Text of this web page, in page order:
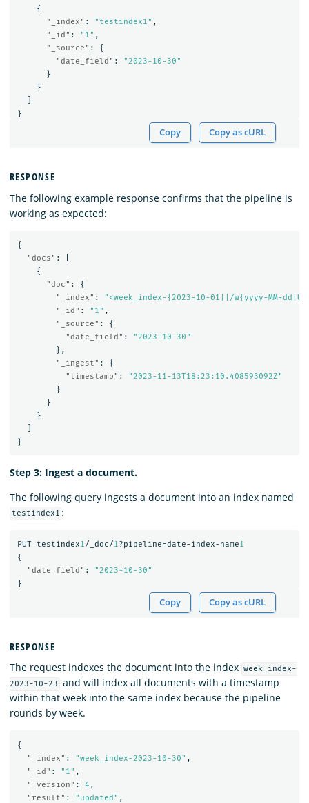
{
"_index" : "testindex1" ,
"_id" : "1" ,
"_source" :
{
"date_field" :
"2023-10-30"
}
}
}
Copy Copy as cURL
RESPONSE
The following example response confirms that the pipeline is
working as expected:
{
"docs" :
{
"doc" :
{
"_index" :
"<week_index-{2023-10-01||/w{yyyy-MM-
"_id" : "1" ,
"_source" :
{
"date_field" :
"2023-10-30"
},
"_ingest" :
{
"timestamp" :
"2023-11-13T18:23:10.408593092Z"
}
}
}
}
Step 3: Ingest a document.
The following query ingests a document into an index named
testindex1 :
PUT testindex1/_doc/1?pipeline=date-index-name1
{
"date_field" :
"2023-10-30"
}
Copy Copy as cURL
RESPONSE
The request indexes the document into the index week_index-
2023-10-23
and will index all documents with a timestamp
within that week into the same index because the pipeline
rounds by week.
{
"_index" : "week_index-2023-10-30" ,
"_id" : "1" ,
"_version" : 4 ,
"result" : "updated" ,